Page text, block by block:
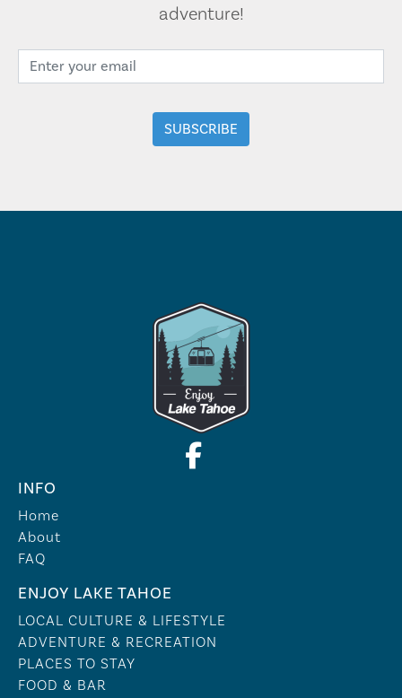
adventure!
INFO
Home
About
FAQ
ENJOY LAKE TAHOE
LOCAL CULTURE & LIFESTYLE
ADVENTURE & RECREATION
PLACES TO STAY
FOOD & BAR